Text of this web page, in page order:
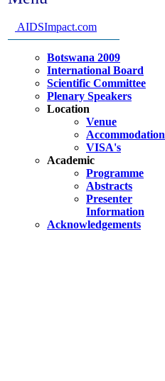
AIDSImpact.com
Botswana 2009
International Board
Scientific Committee
Plenary Speakers
Location
Venue
Accommodation
VISA's
Academic
Programme
Abstracts
Presenter
Information
Acknowledgements